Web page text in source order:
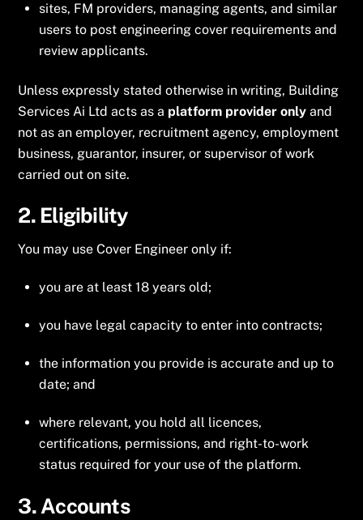
sites, FM providers, managing agents, and similar
users to post engineering cover requirements and
review applicants.
Unless expressly stated otherwise in writing, Building
Services Ai Ltd acts as a platform provider only and
not as an employer, recruitment agency, employment
business, guarantor, insurer, or supervisor of work
carried out on site.
2. Eligibility
You may use Cover Engineer only if:
you are at least 18 years old;
you have legal capacity to enter into contracts;
the information you provide is accurate and up to
date; and
where relevant, you hold all licences,
certifications, permissions, and right-to-work
status required for your use of the platform.
3. Accounts